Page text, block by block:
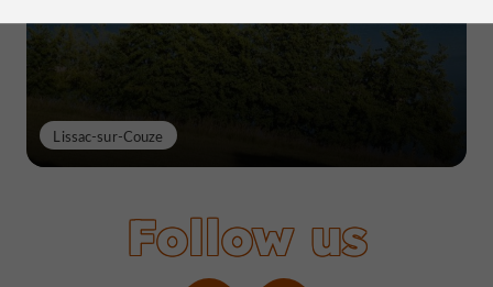
Lissac-sur-Couze
Follow us